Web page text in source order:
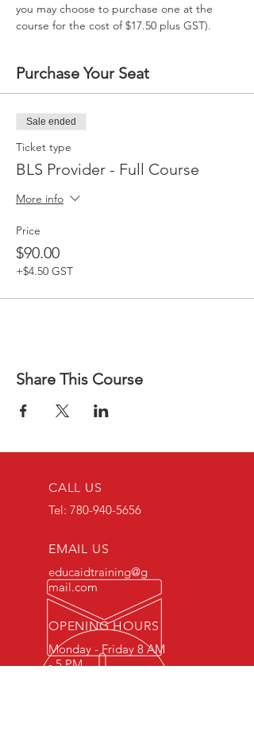
you may choose to purchase one at the
course for the cost of $17.50 plus GST).
Purchase Your Seat
Sale ended
Ticket type
BLS Provider - Full Course
More info
Price
$90.00
+$4.50 GST
Share This Course
CALL US
Tel: 780-940-5656
EMAIL US
educaidtraining@g
mail.com
OPENING HOURS
Monday - Friday 8 AM
- 5 PM